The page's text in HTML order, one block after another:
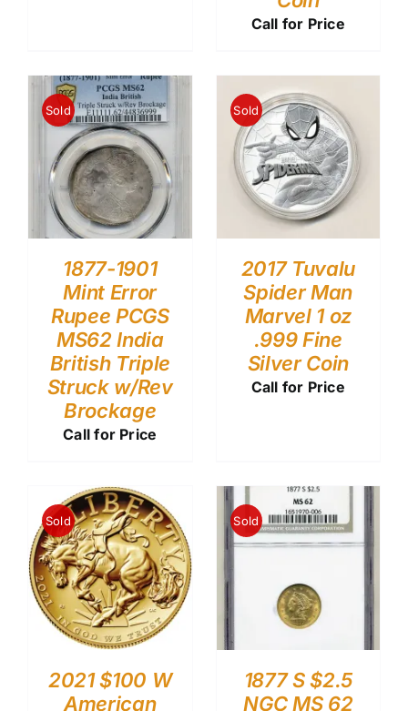
Call for Price
Sold
1877-1901
Mint Error
Rupee PCGS
MS62 India
British Triple
Struck w/Rev
Brockage
Call for Price
Sold
2017 Tuvalu
Spider Man
Marvel 1 oz
.999 Fine
Silver Coin
Call for Price
Sold
2021 $100 W
American
Sold
1877 S $2.5
NGC MS 62